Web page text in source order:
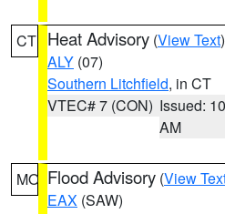
CT Heat Advisory (View Text
ALY (07)
Southern Litchfield, in CT
VTEC# 7 (CON) Issued:
AM
MO Flood Advisory (View
EAX (SAW)